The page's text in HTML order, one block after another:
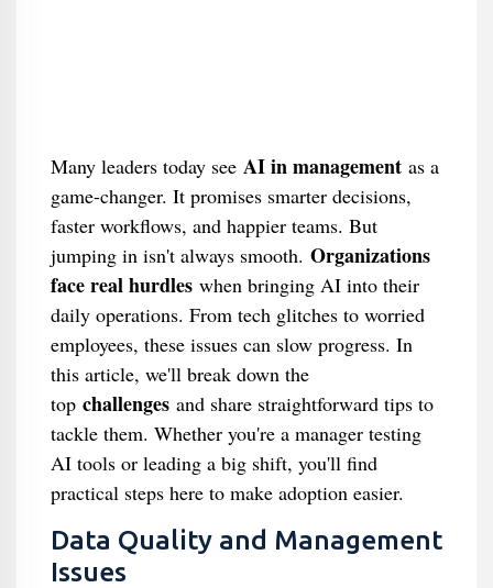
Many leaders today see AI in managementas a
game-changer. It promises smarter decisions,
faster workflows, and happier teams. But
jumping in isn't always smooth. Organizations
face real hurdleswhen bringing AI into their
daily operations. From tech glitches to worried
employees, these issues can slow progress. In
this article, we'll break down the
top challengesand share straightforward tips to
tackle them. Whether you're a manager testing
AI tools or leading a big shift, you'll find
practical steps here to make adoption easier.
Data Quality and Management
Issues